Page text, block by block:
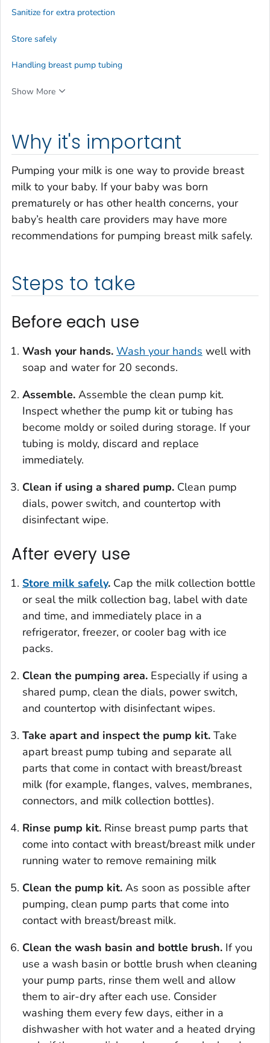
Why it's important
Pumping your milk is one way to provide breast
milk to your baby. If your baby was born
prematurely or has other health concerns, your
baby’s health care providers may have more
recommendations for pumping breast milk safely.
Steps to take
Before each use
Wash your hands. Wash your hands well with
soap and water for 20 seconds.
Assemble. Assemble the clean pump kit.
Inspect whether the pump kit or tubing has
become moldy or soiled during storage. If your
tubing is moldy, discard and replace
immediately.
Clean if using a shared pump. Clean pump
dials, power switch, and countertop with
disinfectant wipe.
After every use
Store milk safely. Cap the milk collection bottle
or seal the milk collection bag, label with date
and time, and immediately place in a
refrigerator, freezer, or cooler bag with ice
packs.
Clean the pumping area. Especially if using a
shared pump, clean the dials, power switch,
and countertop with disinfectant wipes.
Take apart and inspect the pump kit. Take
apart breast pump tubing and separate all
parts that come in contact with breast/breast
milk (for example, flanges, valves, membranes,
connectors, and milk collection bottles).
Rinse pump kit. Rinse breast pump parts that
come into contact with breast/breast milk under
running water to remove remaining milk
Clean the pump kit. As soon as possible after
pumping, clean pump parts that come into
contact with breast/breast milk.
Clean the wash basin and bottle brush. If you
use a wash basin or bottle brush when cleaning
your pump parts, rinse them well and allow
them to air-dry after each use. Consider
washing them every few days, either in a
dishwasher with hot water and a heated drying
Sanitize for extra protection
Store safely
Handling breast pump tubing
Show More